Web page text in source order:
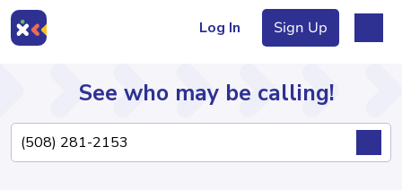
Log In Sign Up
Directory
See who may be calling!